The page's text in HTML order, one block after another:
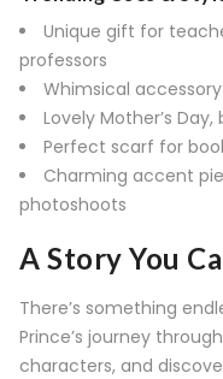
Unique gift for
professors
Whimsical
Lovely Mother’s
Perfect scarf for
Charming accent
photoshoots
A Story You
There’s something
Prince’s journey
characters, and